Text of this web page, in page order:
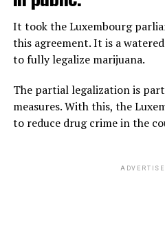
It took the Luxembourg
this agreement. It is a
to fully legalize marijuana.
The partial legalization is
measures. With this, the
to reduce drug crime in the